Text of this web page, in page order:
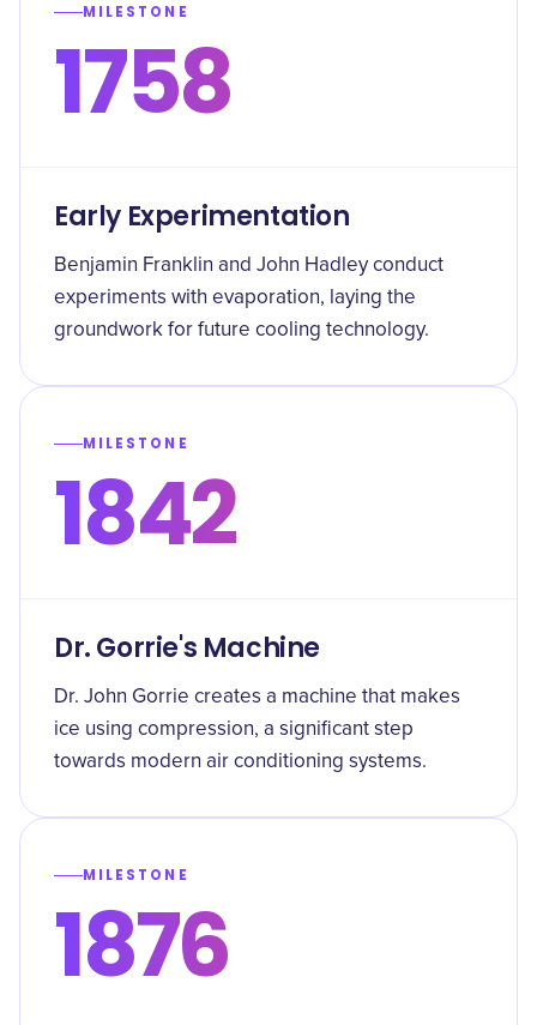
MILESTONE
1758
Early Experimentation
Benjamin Franklin and John Hadley conduct
experiments with evaporation, laying the
groundwork for future cooling technology.
MILESTONE
1842
Dr. Gorrie's Machine
Dr. John Gorrie creates a machine that makes
ice using compression, a significant step
towards modern air conditioning systems.
MILESTONE
1876